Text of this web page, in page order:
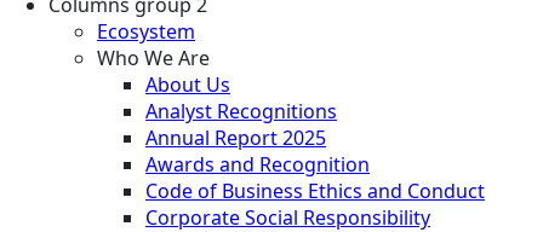
Ecosystem
Who We Are
About Us
Analyst Recognitions
Annual Report 2025
Awards and Recognition
Code of Business Ethics and Conduct
Corporate Social Responsibility